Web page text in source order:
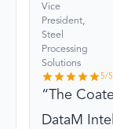
Vice
President,
Steel
Processing
Solutions
5/5
The
DataM